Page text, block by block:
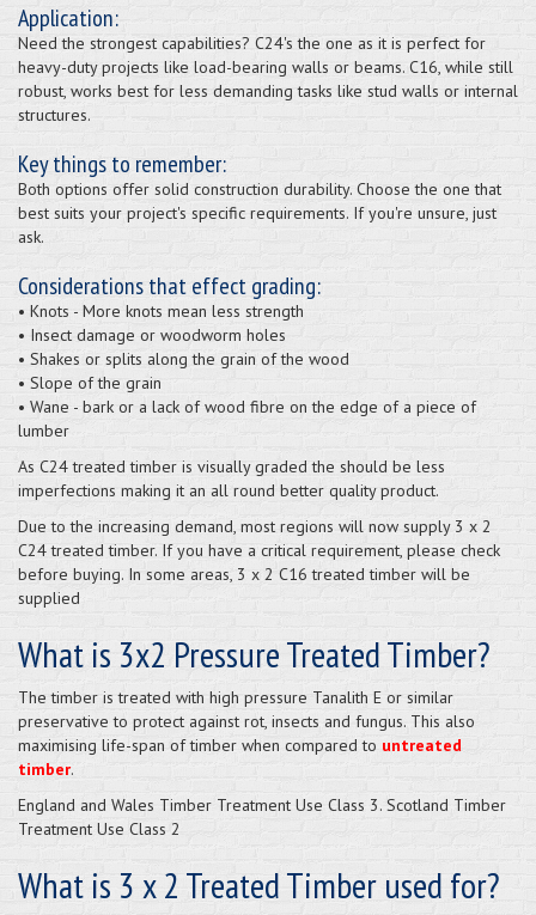
Application:
Need the strongest capabilities? C24's the one as it is perfect for
heavy-duty projects like load-bearing walls or beams. C16, while still
robust, works best for less demanding tasks like stud walls or internal
structures.
Key things to remember:
Both options offer solid construction durability. Choose the one that
best suits your project's specific requirements. If you're unsure, just
ask.
Considerations that effect grading:
• Knots - More knots mean less strength
• Insect damage or woodworm holes
• Shakes or splits along the grain of the wood
• Slope of the grain
• Wane - bark or a lack of wood fibre on the edge of a piece of
lumber
As C24 treated timber is visually graded the should be less
imperfections making it an all round better quality product.
Due to the increasing demand, most regions will now supply 3 x 2
C24 treated timber. If you have a critical requirement, please check
before buying. In some areas, 3 x 2 C16 treated timber will be
supplied
What is 3x2 Pressure Treated Timber?
The timber is treated with high pressure Tanalith E or similar
preservative to protect against rot, insects and fungus. This also
maximising life-span of timber when compared to untreated
timber.
England and Wales Timber Treatment Use Class 3. Scotland Timber
Treatment Use Class 2
What is 3 x 2 Treated Timber used for?